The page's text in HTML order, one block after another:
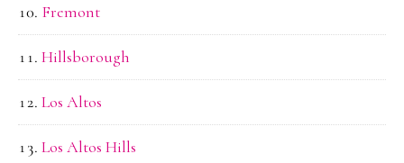
Fremont
Hillsborough
Los Altos
Los Altos Hills